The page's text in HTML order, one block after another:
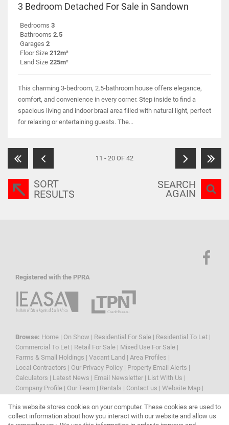
3 Bedroom Detached For Sale in Sandown
Bedrooms 3
Bathrooms 2.5
Garages 2
Floor Size 212m²
Land Size 225m²
This charming 3-bedroom, 2.5-bathroom house offers elegance,
comfort, and convenience in every corner. Step inside to find a
spacious living and indoor braai area filled with natural light, perfect
for relaxing or entertaining guests. The...
11 - 20 OF 42
SORT
RESULTS
SEARCH
AGAIN
Registered with the PPRA
Browse: Home | On Show | Residential For Sale | Residential To Let |
Commercial To Let | Retail For Sale | Mixed Use For Sale |
Farms & Small Holdings | Vacant Land | Area Profiles |
Local Contractors | Our Privacy Policy | Property Email Alerts |
Calculators | Latest News | Email Newsletter | List With Us |
Company Profile | Our Team | Rentals | Contact us | Website Map |
This website stores cookies on your computer. These cookies are used to
collect information about how you interact with our website and allow us